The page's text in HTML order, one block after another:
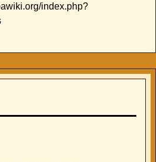
index.php?